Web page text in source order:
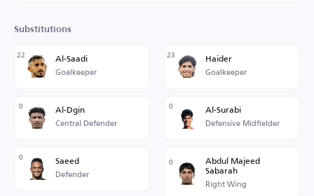
Substitutions
22 Al-Saadi
Goalkeeper
23 Haider
Goalkeeper
0 Al-Dgin
Central Defender
0 Al-Surabi
Defensive Midfielder
0 Saeed
Defender
0 Abdul Majeed
Sabarah
Right Wing